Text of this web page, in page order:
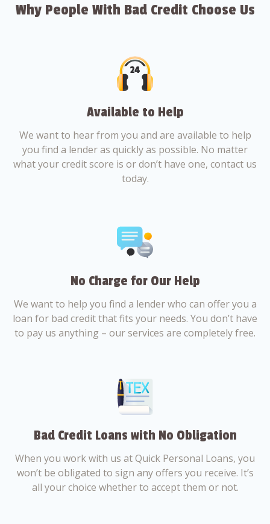
Why People With Bad Credit Choose Us
Available to Help
We want to hear from you and are available to help
you find a lender as quickly as possible. No matter
what your credit score is or don’t have one, contact us
today.
No Charge for Our Help
We want to help you find a lender who can offer you a
loan for bad credit that fits your needs. You don’t have
to pay us anything – our services are completely free.
Bad Credit Loans with No Obligation
When you work with us at Quick Personal Loans, you
won’t be obligated to sign any offers you receive. It’s
all your choice whether to accept them or not.